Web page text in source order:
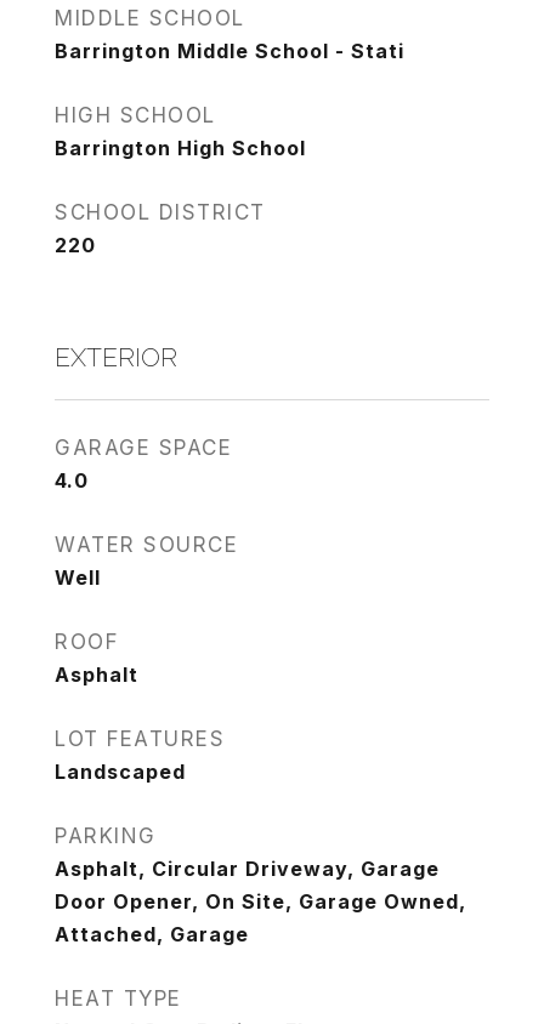
MIDDLE SCHOOL
Barrington Middle School - Stati
HIGH SCHOOL
Barrington High School
SCHOOL DISTRICT
220
EXTERIOR
GARAGE SPACE
4.0
WATER SOURCE
Well
ROOF
Asphalt
LOT FEATURES
Landscaped
PARKING
Asphalt, Circular Driveway, Garage
Door Opener, On Site, Garage Owned,
Attached, Garage
HEAT TYPE